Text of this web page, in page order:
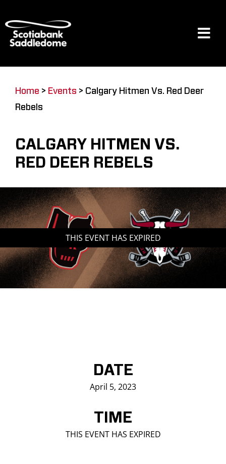
to
content
Restaurants & Dining
Venue
Saddledome Insider
Promoter Inquiries
Home > Events > Calgary Hitmen Vs. Red Deer
Rebels
CALGARY HITMEN VS.
RED DEER REBELS
THIS EVENT HAS EXPIRED
DATE
April 5, 2023
TIME
THIS EVENT HAS EXPIRED